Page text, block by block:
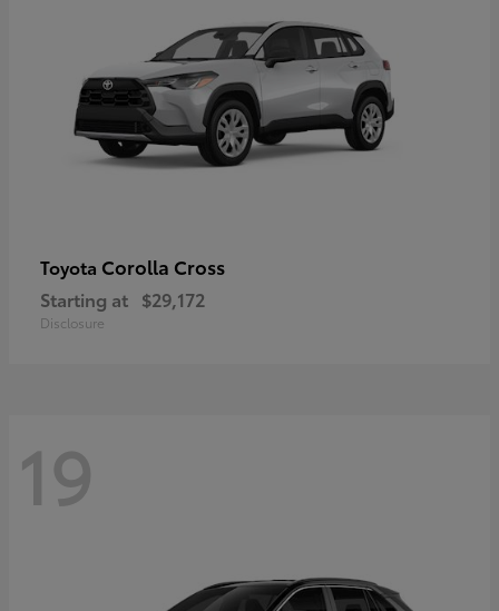
Toyota Corolla Cross
Starting at $29,172
Disclosure
19